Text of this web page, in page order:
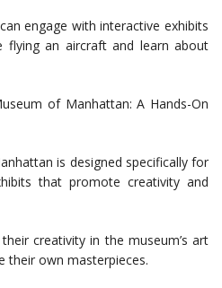
engage with interactive exhibits
an aircraft and learn about
of Manhattan: A Hands-On
is designed specifically for
that promote creativity and
creativity in the museum’s art
their own masterpieces.